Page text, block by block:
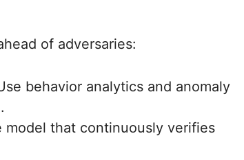
of adversaries:
behavior analytics and anomaly
that continuously verifies